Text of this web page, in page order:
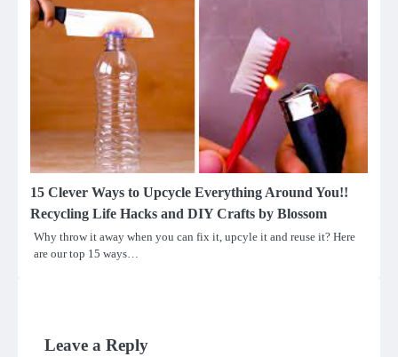
15 Clever Ways to Upcycle Everything Around You!!
Recycling Life Hacks and DIY Crafts by Blossom
Why throw it away when you can fix it, upcyle it and reuse it? Here
are our top 15 ways…
Leave a Reply